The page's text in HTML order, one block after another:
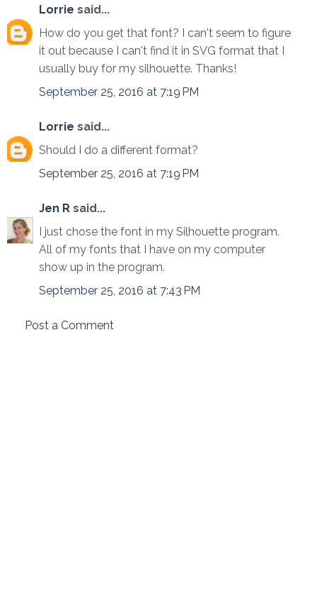
Lorrie said...
How do you get that font? I can't seem to figure
it out because I can't find it in SVG format that I
usually buy for my silhouette. Thanks!
September 25, 2016 at 7:19 PM
Lorrie said...
Should I do a different format?
September 25, 2016 at 7:19 PM
Jen R said...
I just chose the font in my Silhouette program.
All of my fonts that I have on my computer
show up in the program.
September 25, 2016 at 7:43 PM
Post a Comment